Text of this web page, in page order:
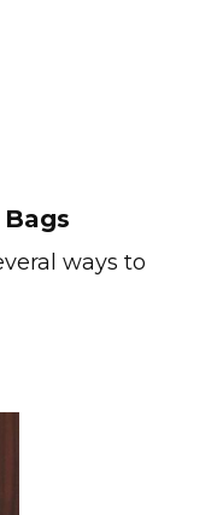
ways to